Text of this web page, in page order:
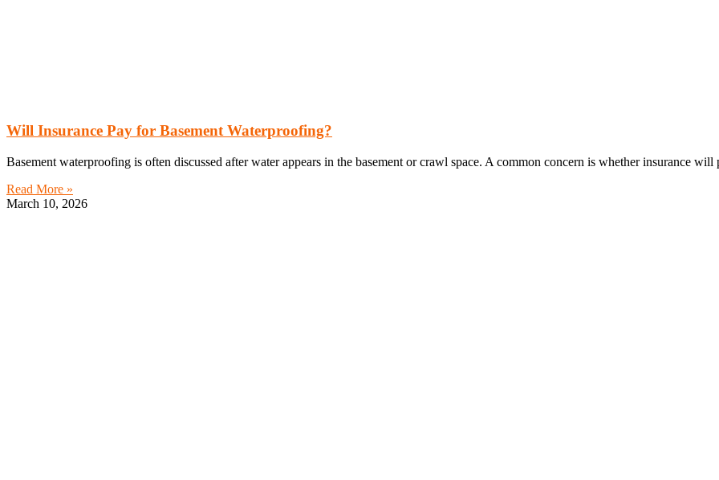
Will Insurance Pay for Basement Waterproofing?
Basement waterproofing is often discussed after water appears in the basement or crawl space. A common concern is whether insurance
Read More »
March 10, 2026